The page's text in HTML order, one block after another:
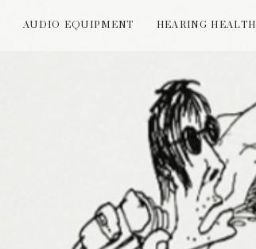
AUDIO EQUIPMENT HEARING HEALTH